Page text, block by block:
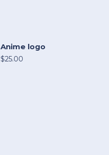
Anime logo
$25.00